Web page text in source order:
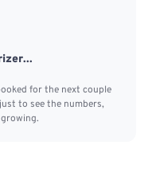
for the next couple
to see the numbers,